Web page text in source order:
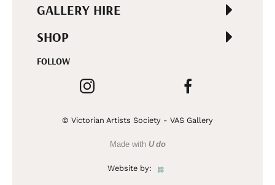
GALLERY HIRE
SHOP
FOLLOW
© Victorian Artists Society - VAS Gallery
Made with U do
Website by: